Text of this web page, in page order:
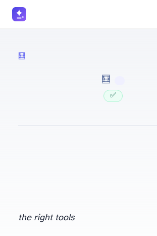
🧮 Accountants
· 🧮 Accountants
✅ Updated
the right tools